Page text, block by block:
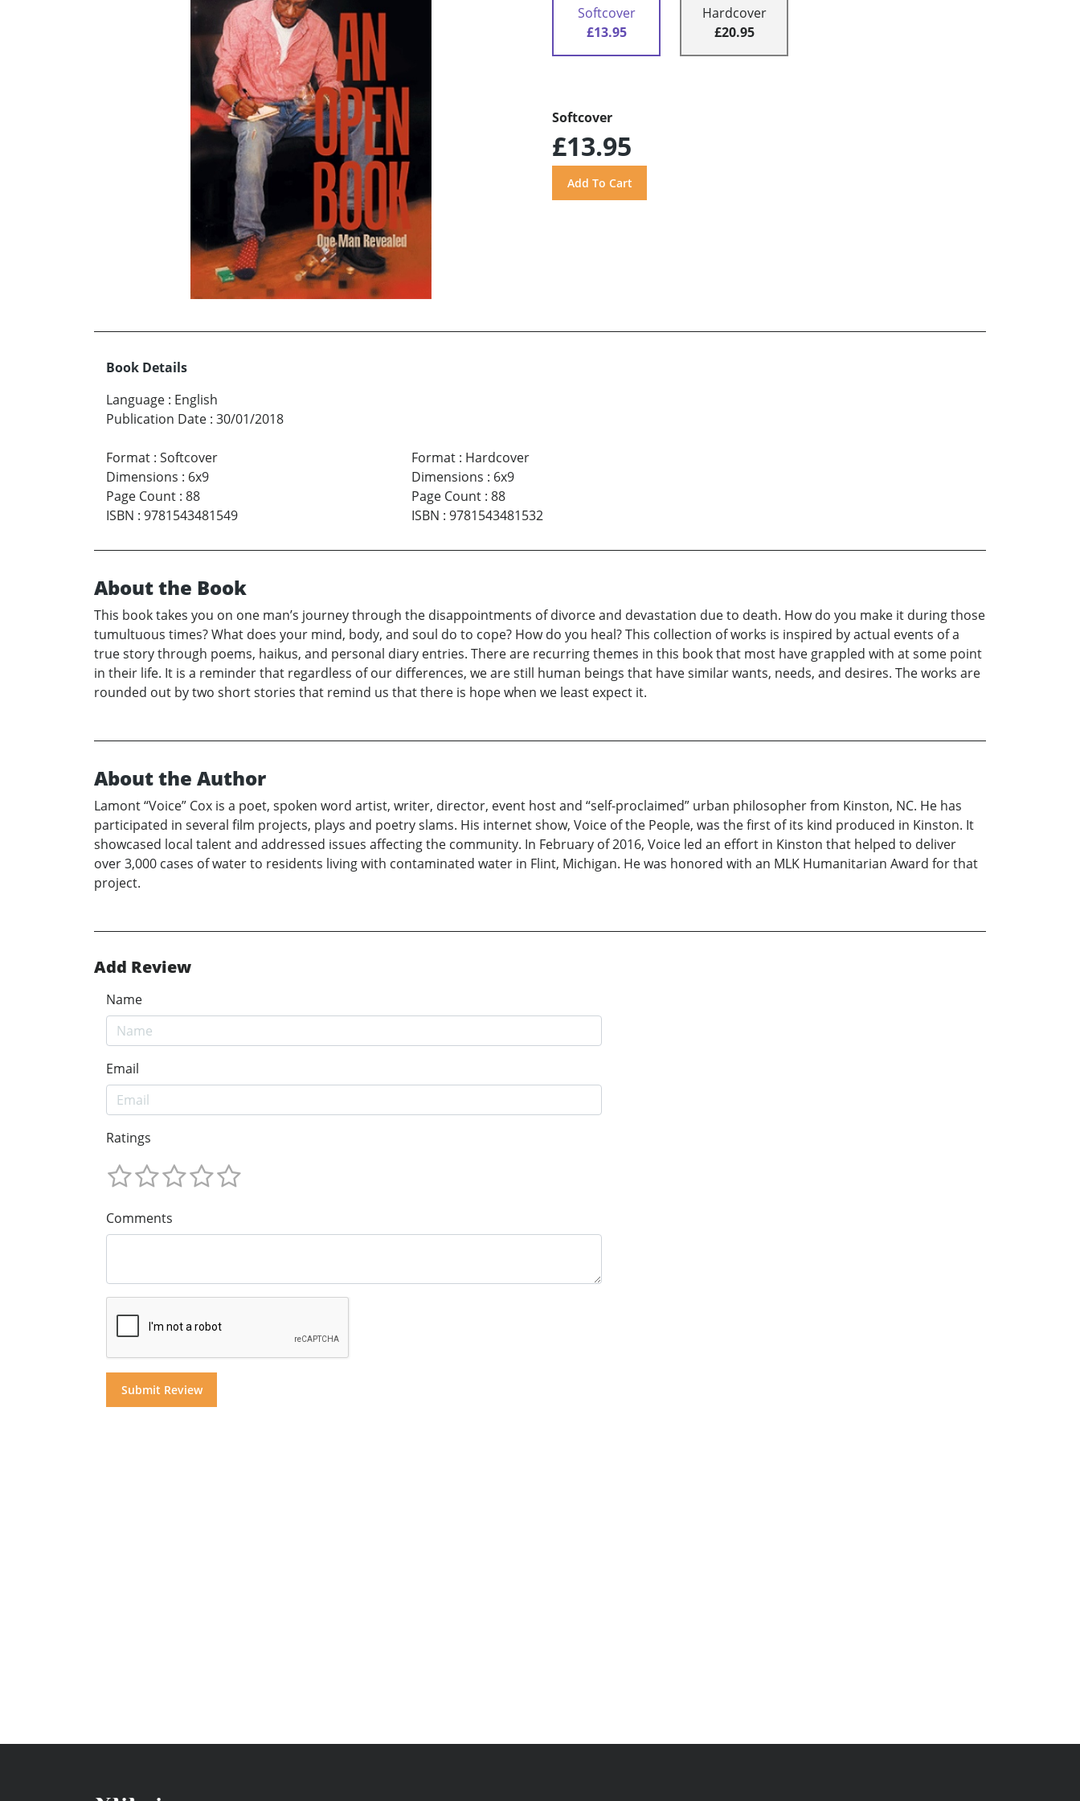
Softcover
£13.95
Hardcover
£20.95
Softcover
£13.95
Book Details
Language : English
Publication Date : 30/01/2018
Format : Softcover
Dimensions : 6x9
Page Count : 88
ISBN : 9781543481549
Format: Hardcover
Dimensions : 6x9
Page Count: 88
ISBN : 9781543481532
About the Book
This book takes you on one man’s journey through the disappointments of divorce and devastation due to death. How do you make it during those
tumultuous times? What does your mind, body, and soul do to cope? How do you heal? This collection of works is inspired by actual events of a
true story through poems, haikus, and personal diary entries. There are recurring themes in this book that most have grappled with at some point
in their life. It is a reminder that regardless of our differences, we are still human beings that have similar wants, needs, and desires. The works are
rounded out by two short stories that remind us that there is hope when we least expect it.
About the Author
Lamont “Voice” Cox is a poet, spoken word artist, writer, director, event host and “self-proclaimed” urban philosopher from Kinston, NC. He has
participated in several film projects, plays and poetry slams. His internet show, Voice of the People, was the first of its kind produced in Kinston. It
showcased local talent and addressed issues affecting the community. In February of 2016, Voice led an effort in Kinston that helped to deliver
over 3,000 cases of water to residents living with contaminated water in Flint, Michigan. He was honored with an MLK Humanitarian Award for that
project.
Add Review
Name
Email
Ratings
Comments